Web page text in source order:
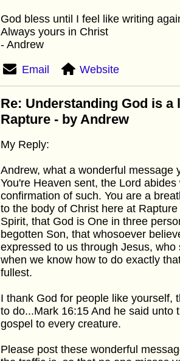
God bless until I feel like writing
Always yours in Christ
- Andrew
Email Website
Re: Understanding God is
Rapture - by Andrew
My Reply:
Andrew, what a wonderful message
You're Heaven sent, the Lord
confirmation of such. You are a
to the body of Christ here at
Spirit, that God is One in three
begotten Son, that whosoever
expressed to us through Jesus,
when we know how to do exactly
fullest.
I thank God for people like yourself,
to do...Mark 16:15 And he said unto
gospel to every creature.
Please post these wonderful